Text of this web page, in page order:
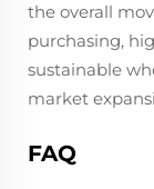
the overall
purchasing,
sustainable
market
FAQ